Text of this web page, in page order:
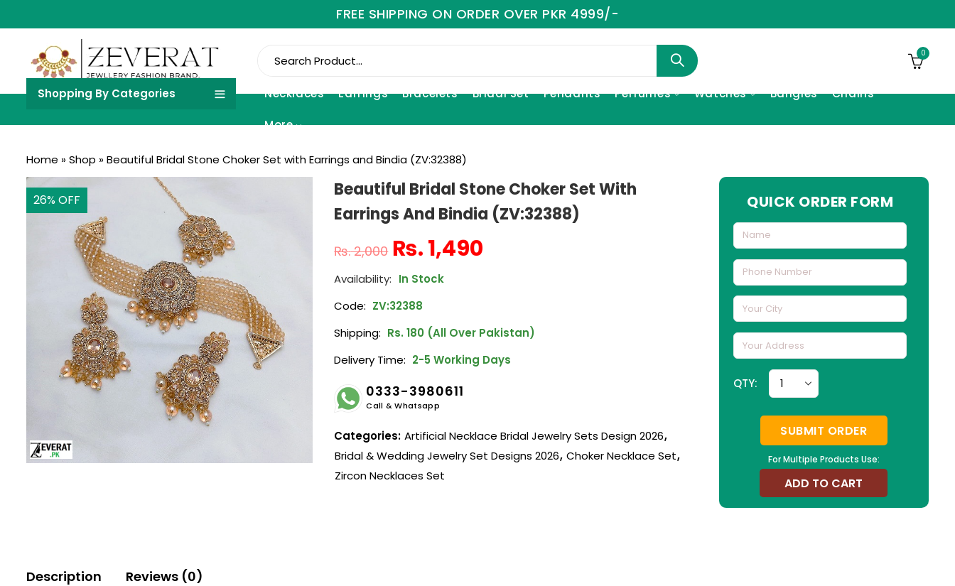
FREE SHIPPING ON ORDER OVER PKR 4999/-
0
Shopping By Categories Necklaces Earrings Bracelets Bridal Set Pendants Perfumes Watches Bangles Chains
More
Home »Shop »Beautiful Bridal Stone Choker Set with Earrings and Bindia (ZV:32388)
26% OFF
Beautiful Bridal Stone Choker Set With
Earrings And Bindia (ZV:32388)
₨2,000 ₨ 1,490
In Stock
Code: ZV:32388
Shipping: Rs. 180 (All Over Pakistan)
Delivery Time: 2-5 Working Days
0333-3980611
Call & Whatsapp
Categories: Artificial Necklace Bridal Jewelry Sets Design 2026,
Bridal & Wedding Jewelry Set Designs 2026, Choker Necklace Set,
Zircon Necklaces Set
QUICK ORDER FORM
For Multiple Products Use:
QTY:
SUBMIT ORDER
ADD TO CART
Description Reviews (0)